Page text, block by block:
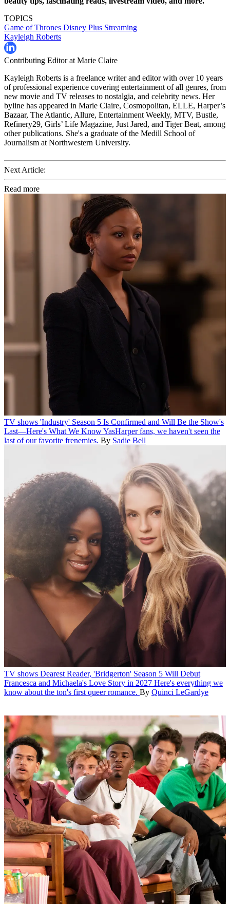
TOPICS
Game of Thrones Disney Plus Streaming
Kayleigh Roberts
Contributing Editor at Marie Claire
Kayleigh Roberts is a freelance writer and editor with over 10 years
of professional experience covering entertainment of all genres, from
new movie and TV releases to nostalgia, and celebrity news. Her
byline has appeared in Marie Claire, Cosmopolitan, ELLE, Harper’s
Bazaar, The Atlantic, Allure, Entertainment Weekly, MTV, Bustle,
Refinery29, Girls’ Life Magazine, Just Jared, and Tiger Beat, among
other publications. She's a graduate of the Medill School of
Journalism at Northwestern University.
Next Article:
Read more
TV shows 'Industry' Season 5 Is Confirmed and Will Be the Show's
Last—Here's What We KnowYasHarper fans, we haven't seen the
last of our favorite frenemies. By Sadie Bell
TV shows Dearest Reader, 'Bridgerton' Season 5 Will Debut
Francesca and Michaela's Love Story in 2027 Here's everything we
know about the ton's first queer romance. By Quinci LeGardye